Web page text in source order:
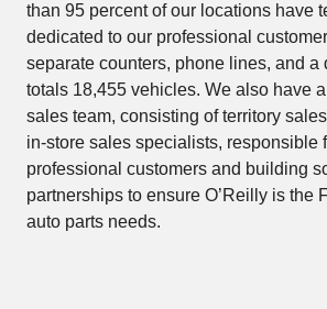
than 95 percent of our locations have
dedicated to our professional
separate counters, phone lines, and a
totals 18,455 vehicles. We also have
sales team, consisting of territory
in-store sales specialists, responsible
professional customers and building
partnerships to ensure O’Reilly is the
auto parts needs.